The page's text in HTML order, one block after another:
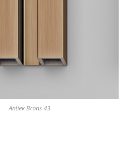
Antiek Brons 43